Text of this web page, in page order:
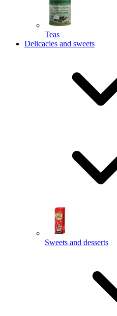
Teas
Delicacies and sweets
Sweets and desserts